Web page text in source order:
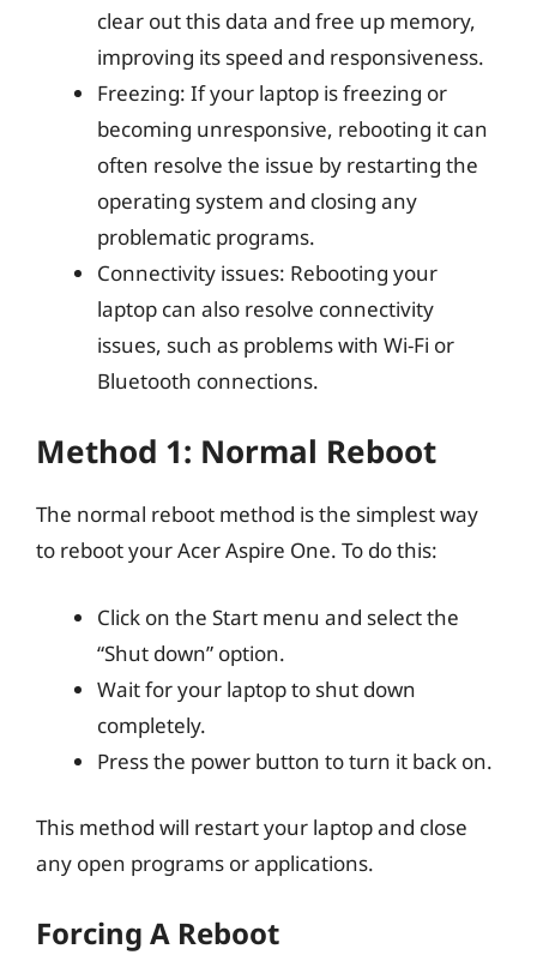
clear out this data and free up memory,
improving its speed and responsiveness.
Freezing: If your laptop is freezing or
becoming unresponsive, rebooting it can
often resolve the issue by restarting the
operating system and closing any
problematic programs.
Connectivity issues: Rebooting your
laptop can also resolve connectivity
issues, such as problems with Wi-Fi or
Bluetooth connections.
Method 1: Normal Reboot
The normal reboot method is the simplest way
to reboot your Acer Aspire One. To do this:
Click on the Start menu and select the
“Shut down” option.
Wait for your laptop to shut down
completely.
Press the power button to turn it back on.
This method will restart your laptop and close
any open programs or applications.
Forcing A Reboot